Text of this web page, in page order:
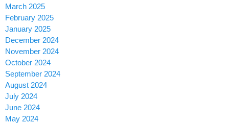
March 2025
February 2025
January 2025
December 2024
November 2024
October 2024
September 2024
August 2024
July 2024
June 2024
May 2024